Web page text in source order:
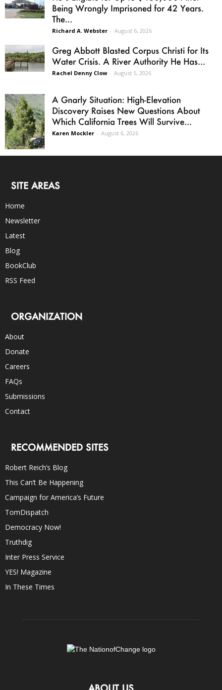
Being Wrongly Imprisoned for 42 Years.
The...
Richard A. Webster - August 6, 2026
Greg Abbott Blasted Corpus Christi for Its
Water Crisis. A River Authority He Has...
Rachel Denny Clow - August 5, 2026
A Gnarly Situation: High-Elevation
Discovery Raises New Questions About
Which California Trees Will Survive...
Karen Mockler - August 6, 2026
SITE AREAS
Home
Newsletter
Latest
Blog
BookClub
RSS Feed
ORGANIZATION
About
Donate
Careers
FAQs
Submissions
Contact
RECOMMENDED SITES
Robert Reich’s Blog
This Can’t Be Happening
Campaign for America’s Future
TomDispatch
Democracy Now!
Truthdig
Inter Press Service
YES! Magazine
In These Times